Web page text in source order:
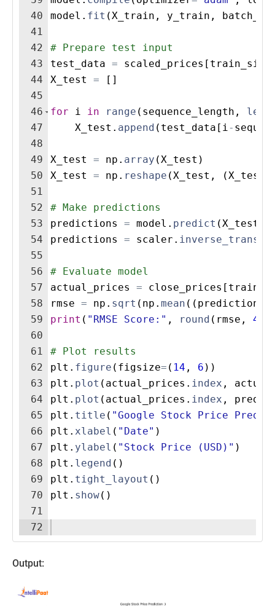
40
41
42
43
44
45
46
47
48
49
50
51
52
53
54
55
56
57
58
59
60
61
62
63
64
65
66
67
68
69
70
71
72
model . fit ( X_train , y_train ,
# Prepare test input
test_data = scaled_prices [ train_size
X_test
= [ ]
for i in range ( sequence_length , len
X_test . append ( test_data [ i -
X_test = np . array ( X_test )
X_test
= np . reshape ( X_test , ( X_test
# Make predictions
predictions
= model . predict ( X_test
predictions
= scaler .
# Evaluate model
actual_prices
= close_prices [
rmse = np . sqrt ( np . mean (( predictions
print ( "RMSE Score:" , round ( rmse , 4
# Plot results
plt . figure ( figsize= ( 14 , 6 ))
plt . plot ( actual_prices . index ,
plt . plot ( actual_prices . index ,
plt . title ( "Google Stock Price
plt . xlabel ( "Date" )
plt . ylabel ( "Stock Price (USD)" )
plt . legend ( )
plt . tight_layout ( )
plt . show( )
Output: